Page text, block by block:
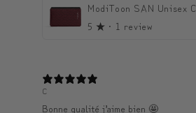
5 ★ · 1 review
C
Bonne qualité j’aime bien 🤩